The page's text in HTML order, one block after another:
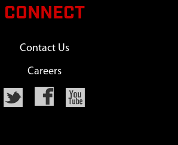
CONNECT
Contact Us
Careers